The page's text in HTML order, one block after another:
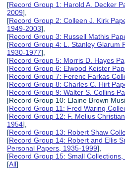
[Record Group 1: Harold A. Decker
2009],
[Record Group 2: Colleen J. Kirk
1949-2003],
[Record Group 3: Russell Mathis
[Record Group 4: L. Stanley Glarum
1930-1977],
[Record Group 5: Morris D. Hayes
[Record Group 6: Elwood Keister
[Record Group 7: Ferenc Farkas
[Record Group 8: Charles C. Hirt
[Record Group 9: Walter S. Collins
[Record Group 10: Elaine Brown
[Record Group 11: Fred Waring
[Record Group 12: F. Melius
1954],
[Record Group 13: Robert Shaw
[Record Group 14: Robert and Ellis
Personal Papers, 1935-1999],
[Record Group 15: Small
[All]